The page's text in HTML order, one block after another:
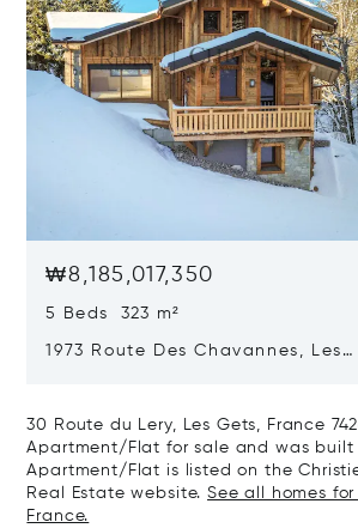
₩8,185,017,350
5 Beds 323 m²
1973 Route Des Chavannes, Les
30 Route du Lery, Les Gets, France
Apartment/Flat for sale and was built
Apartment/Flat is listed on the
Real Estate website.See all homes
France.